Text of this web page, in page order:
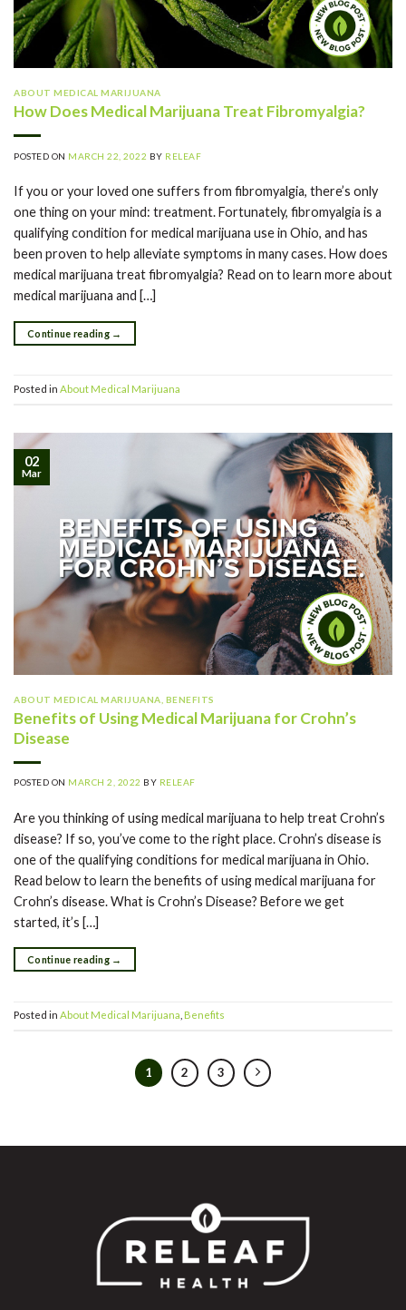
ABOUT MEDICAL MARIJUANA
How Does Medical Marijuana Treat Fibromyalgia?
POSTED ON MARCH 22, 2022 BY RELEAF
If you or your loved one suffers from fibromyalgia, there’s only
one thing on your mind: treatment. Fortunately, fibromyalgia is a
qualifying condition for medical marijuana use in Ohio, and has
been proven to help alleviate symptoms in many cases. How does
medical marijuana treat fibromyalgia? Read on to learn more about
medical marijuana and […]
Continue reading →
Posted in About Medical Marijuana
02
Mar
ABOUT MEDICAL MARIJUANA BENEFITS
Benefits of Using Medical Marijuana for Crohn’s
Disease
POSTED ON MARCH 2, 2022 BY RELEAF
Are you thinking of using medical marijuana to help treat Crohn’s
disease? If so, you’ve come to the right place. Crohn’s disease is
one of the qualifying conditions for medical marijuana in Ohio.
Read below to learn the benefits of using medical marijuana for
Crohn’s disease. What is Crohn’s Disease? Before we get
started, it’s […]
Continue reading →
Posted in About Medical Marijuana Benefits
1 2 3